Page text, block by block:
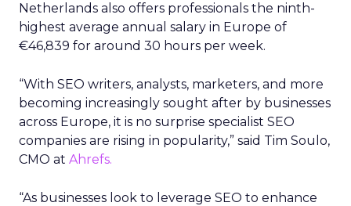
Netherlands also offers professionals the ninth-
highest average annual salary in Europe of
€46,839 for around 30 hours per week.
“With SEO writers, analysts, marketers, and more
becoming increasingly sought after by businesses
across Europe, it is no surprise specialist SEO
companies are rising in popularity,” said Tim Soulo,
CMO at Ahrefs.
“As businesses look to leverage SEO to enhance